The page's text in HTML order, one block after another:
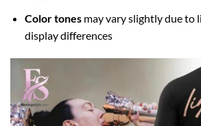
Color tonesmay vary slightly due to
display differences